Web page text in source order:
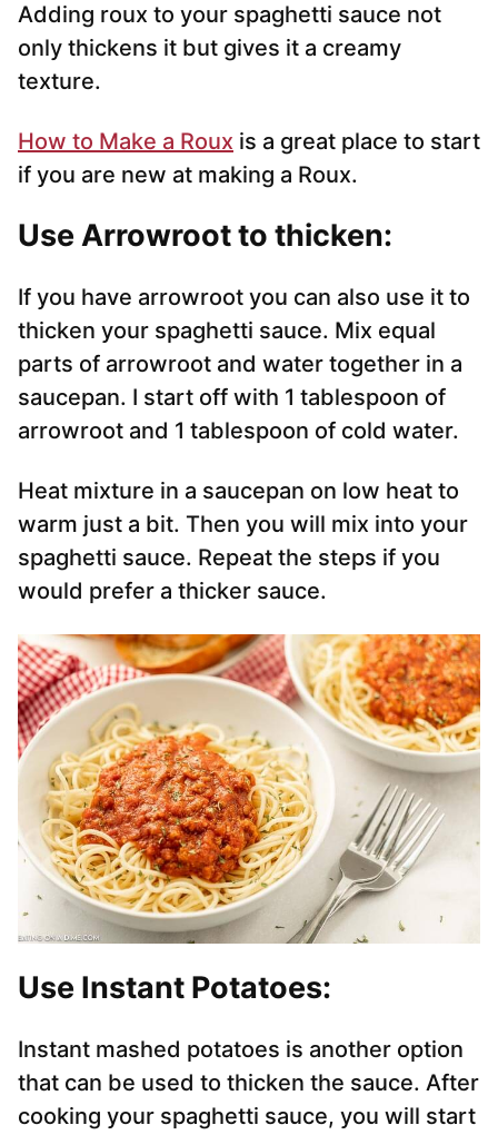
Adding roux to your spaghetti sauce not
only thickens it but gives it a creamy
texture.
How to Make a Roux is a great place to start
if you are new at making a Roux.
Use Arrowroot to thicken:
If you have arrowroot you can also use it to
thicken your spaghetti sauce. Mix equal
parts of arrowroot and water together in a
saucepan. I start off with 1 tablespoon of
arrowroot and 1 tablespoon of cold water.
Heat mixture in a saucepan on low heat to
warm just a bit. Then you will mix into your
spaghetti sauce. Repeat the steps if you
would prefer a thicker sauce.
Use Instant Potatoes:
Instant mashed potatoes is another option
that can be used to thicken the sauce. After
cooking your spaghetti sauce, you will start